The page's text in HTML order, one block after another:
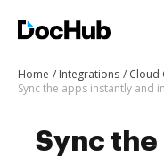
Home Integrations
Cloud
Sync